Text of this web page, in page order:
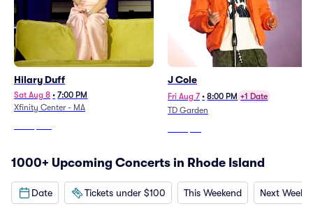
Hilary Duff
Sat Aug 8 • 7:00 PM
Xfinity Center - MA
J Cole
Fri Aug 7 • 8:00 PM +1 Date
TD Garden
1000+ Upcoming Concerts in Rhode Island
Date Tickets under $100 This Weekend Next